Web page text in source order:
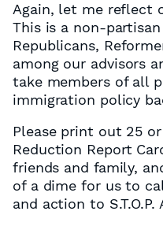
Again, let me reflect
This is a non-
Republicans,
among our advisors
take members of all
immigration policy
Please print out 25
Reduction Report
friends and family,
of a dime for us to
and action to S.T.O.P.